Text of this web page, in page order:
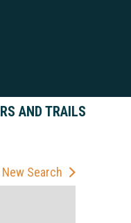
AND TRAILS
New Search